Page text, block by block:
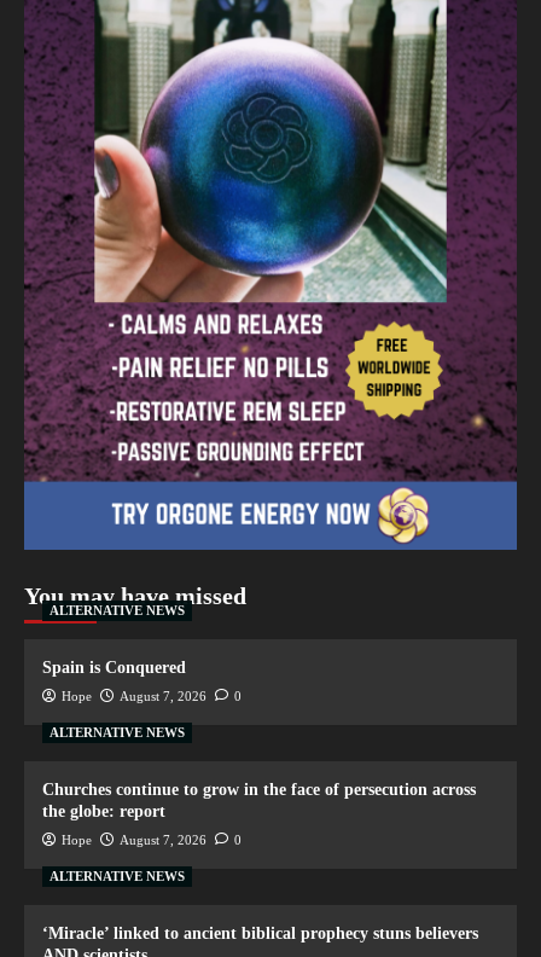
You may have missed
ALTERNATIVE NEWS
Spain is Conquered
Hope August 7, 2026 0
ALTERNATIVE NEWS
Churches continue to grow in the face of persecution across
the globe: report
Hope August 7, 2026 0
ALTERNATIVE NEWS
‘Miracle’ linked to ancient biblical prophecy stuns believers